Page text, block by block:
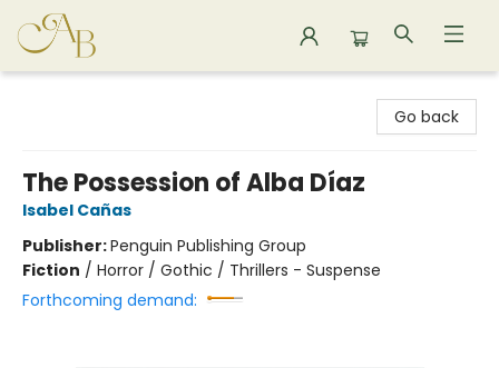
Go back
The Possession of Alba Díaz
Isabel Cañas
Publisher:Penguin Publishing Group
Fiction / Horror / Gothic / Thrillers - Suspense
Forthcoming demand: